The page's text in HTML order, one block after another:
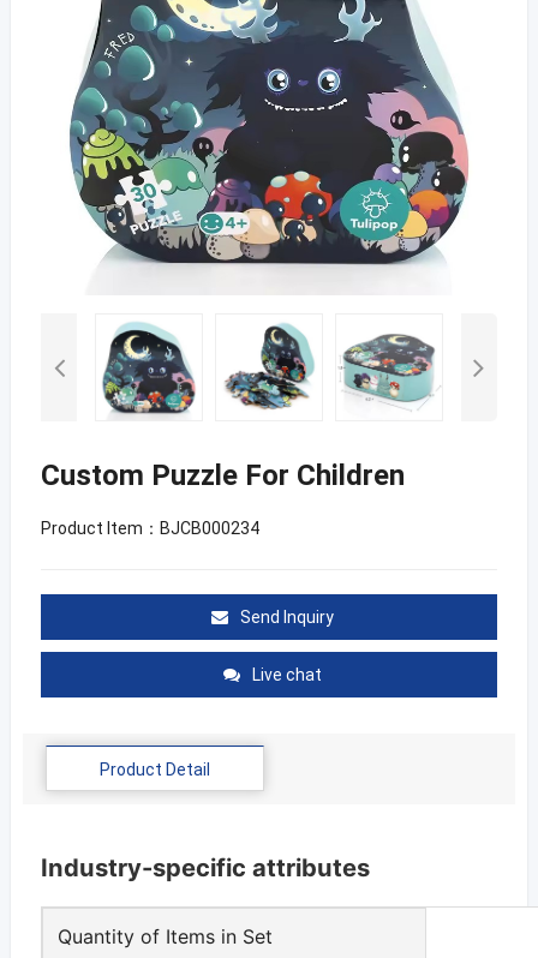
Custom Puzzle For Children
Product Item：BJCB000234
Send Inquiry
Live chat
Product Detail
Industry-specific attributes
Quantity of Items in Set